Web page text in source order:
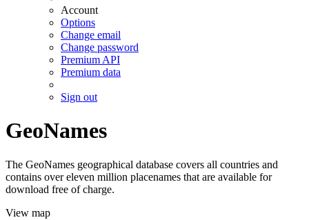
Account
Options
Change email
Change password
Premium API
Premium data
Sign out
GeoNames
The GeoNames geographical database covers all countries and
contains over eleven million placenames that are available for
download free of charge.
View map